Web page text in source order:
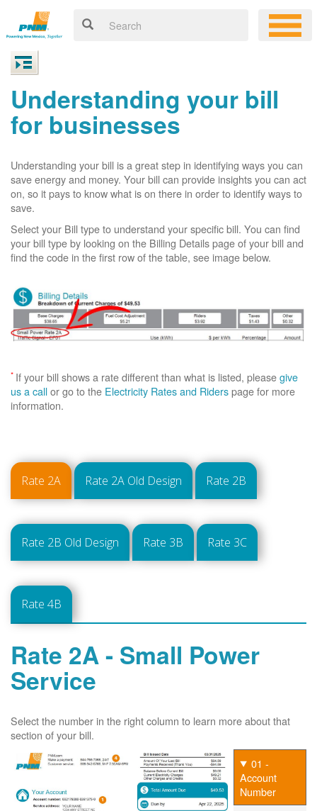
Understanding your bill
for businesses
Understanding your bill is a great step in identifying ways you can
save energy and money. Your bill can provide insights you can act
on, so it pays to know what is on there in order to identify ways to
save.
Select your Bill type to understand your specific bill. You can find
your bill type by looking on the Billing Details page of your bill and
find the code in the first row of the table, see image below.
* If your bill shows a rate different than what is listed, pleasegive
us a callor go to the Electricity Rates and Riderspage for more
information.
Rate 2A Rate 2A Old Design Rate 2B
Rate 2B Old Design Rate 3B Rate 3C
Rate 4B
Rate 2A - Small Power
Service
Select the number in the right column to learn more about that
section of your bill.
01 -
Account
Number